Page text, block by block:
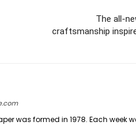
The all-
craftsmanship
was formed in 1978. Each week